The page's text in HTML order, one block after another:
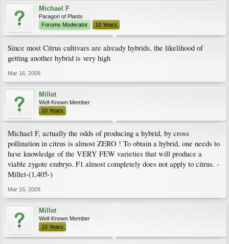
Michael F
Paragon of Plants
Forums Moderator
10 Years
Since most Citrus cultivars are already hybrids, the likelihood of
getting another hybrid is very high
Mar 16, 2009
Millet
Well-Known Member
10 Years
Michael F, actually the odds of producing a hybrid, by cross
pollination in citrus is almost ZERO ! To obtain a hybrid, one needs to
have knowledge of the VERY FEW varieties that will produce a
viable zygote embryo. F1 almost completely does not apply to citrus. -
Millet-(1,405-)
Mar 16, 2009
Millet
Well-Known Member
10 Years